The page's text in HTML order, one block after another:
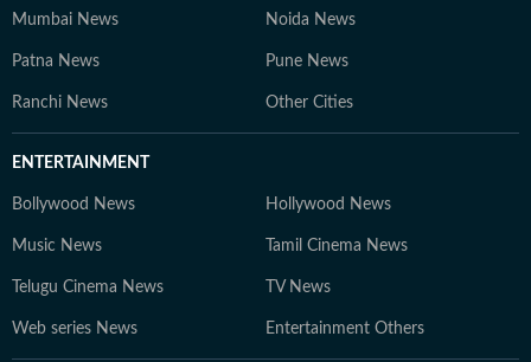
Mumbai News Noida News
Patna News Pune News
Ranchi News Other Cities
ENTERTAINMENT
Bollywood News Hollywood News
Music News Tamil Cinema News
Telugu Cinema News TV News
Web series News Entertainment Others